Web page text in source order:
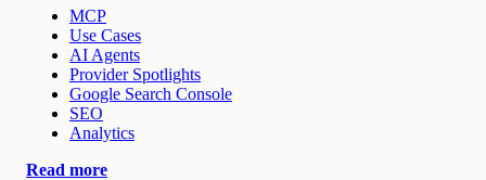
MCP
Use Cases
AI Agents
Provider Spotlights
Google Search Console
SEO
Analytics
Read more